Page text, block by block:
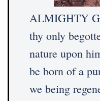
ALMIGHTY
thy only
nature upon
be born of a
we being